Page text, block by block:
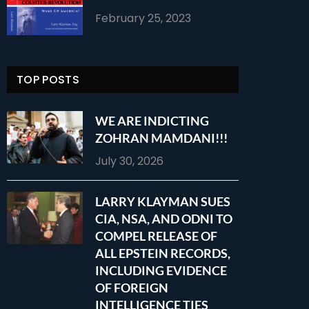
February 25, 2023
TOP POSTS
WE ARE INDICTING
ZOHRAN MAMDANI!!!
July 30, 2026
LARRY KLAYMAN SUES
CIA, NSA, AND ODNI TO
COMPEL RELEASE OF
ALL EPSTEIN RECORDS,
INCLUDING EVIDENCE
OF FOREIGN
INTELLIGENCE TIES